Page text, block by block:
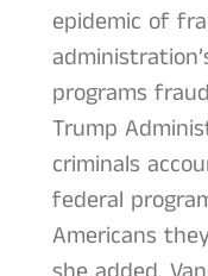
epidemic of
programs
Trump
criminals
federal
Americans